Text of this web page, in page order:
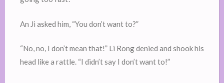
An Ji asked him, “You don’t want to?”
“No, no, I don’t mean that!” Li Rong denied and shook his
head like a rattle. “I didn’t say I don’t want to!”